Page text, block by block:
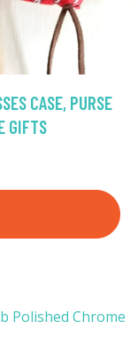
CASE, PURSE
GIFTS